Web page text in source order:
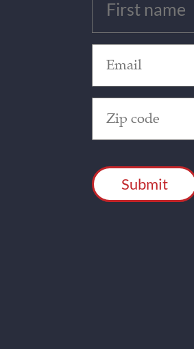
(Required)
(Required)
Code
(Required)